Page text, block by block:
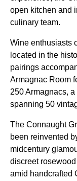
open kitchen and
culinary team.
Wine enthusiasts
located in the
pairings
Armagnac Room
250 Armagnacs,
spanning 50
The Connaught
been reinvented
midcentury
discreet
amid handcrafted